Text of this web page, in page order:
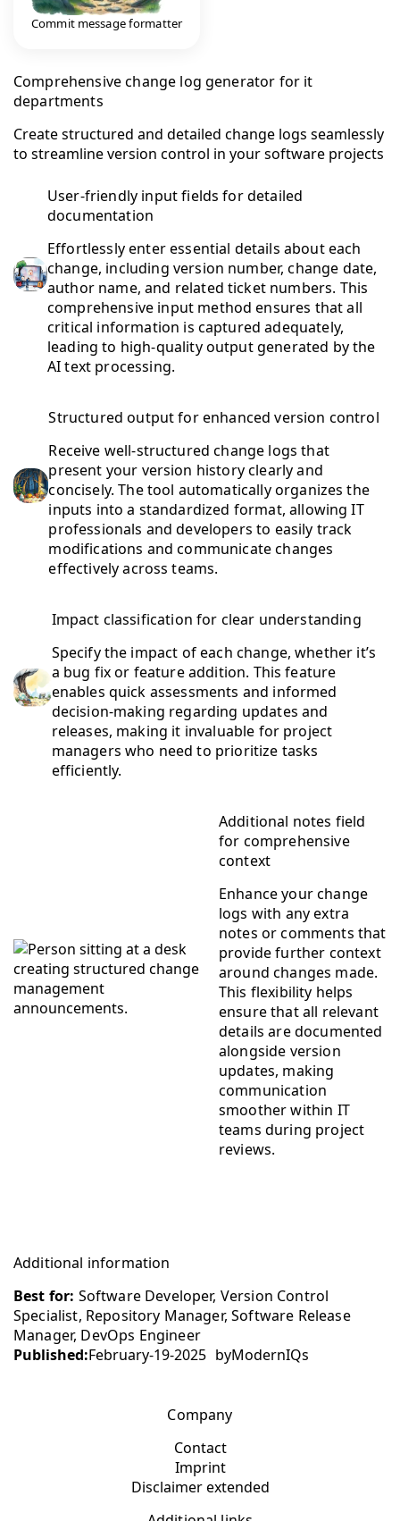
Commit message formatter
Comprehensive change log generator for it
departments
Create structured and detailed change logs seamlessly
to streamline version control in your software projects
User-friendly input fields for detailed
documentation
Effortlessly enter essential details about each
change, including version number, change date,
author name, and related ticket numbers. This
comprehensive input method ensures that all
critical information is captured adequately,
leading to high-quality output generated by the
AI text processing.
Structured output for enhanced version control
Receive well-structured change logs that
present your version history clearly and
concisely. The tool automatically organizes the
inputs into a standardized format, allowing IT
professionals and developers to easily track
modifications and communicate changes
effectively across teams.
Impact classification for clear understanding
Specify the impact of each change, whether it’s
a bug fix or feature addition. This feature
enables quick assessments and informed
decision-making regarding updates and
releases, making it invaluable for project
managers who need to prioritize tasks
efficiently.
Additional notes field
for comprehensive
context
Enhance your change
logs with any extra
notes or comments that
provide further context
around changes made.
This flexibility helps
ensure that all relevant
details are documented
alongside version
updates, making
communication
smoother within IT
teams during project
reviews.
Additional information
Best for: Software Developer, Version Control
Specialist, Repository Manager, Software Release
Manager, DevOps Engineer
Published:February-19-2025 byModernIQs
Company
Contact
Imprint
Disclaimer extended